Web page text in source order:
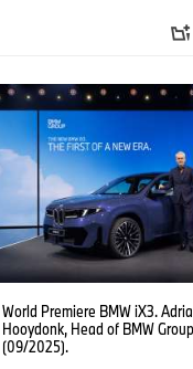
Zipse, Chairman of the Board
of BMW AG Dr. Joachim Post,
Board of Management of BMW
Real Estate, Labour Relations
Nicolai Martin, Member of the
Management of BMW AG
Supplier Network
World Premiere BMW iX3.
Hooydonk, Head of BMW
(09/2025).